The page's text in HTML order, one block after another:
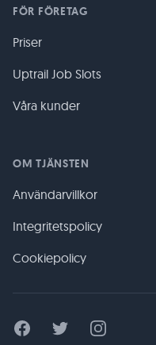
FÖR FÖRETAG
Priser
Uptrail Job Slots
Våra kunder
OM TJÄNSTEN
Användarvillkor
Integritetspolicy
Cookiepolicy
FacebookTwitter Instagram